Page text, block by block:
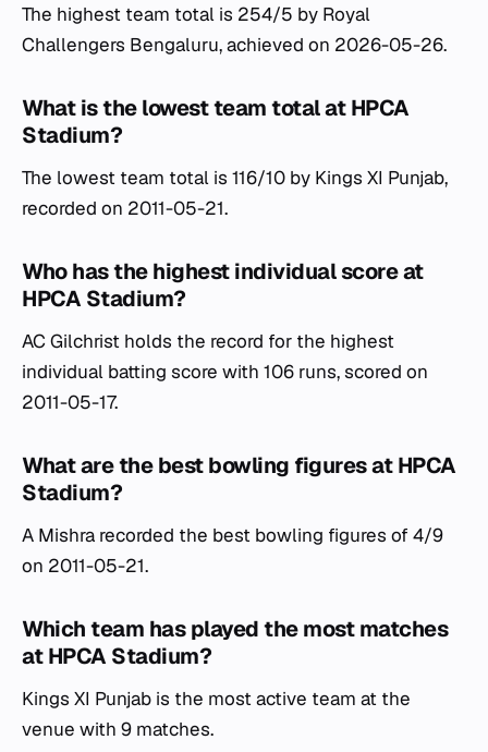
The highest team total is 254/5 by Royal
Challengers Bengaluru, achieved on 2026-05-26.
What is the lowest team total at HPCA
Stadium?
The lowest team total is 116/10 by Kings XI Punjab,
recorded on 2011-05-21.
Who has the highest individual score at
HPCA Stadium?
AC Gilchrist holds the record for the highest
individual batting score with 106 runs, scored on
2011-05-17.
What are the best bowling figures at HPCA
Stadium?
A Mishra recorded the best bowling figures of 4/9
on 2011-05-21.
Which team has played the most matches
at HPCA Stadium?
Kings XI Punjab is the most active team at the
venue with 9 matches.